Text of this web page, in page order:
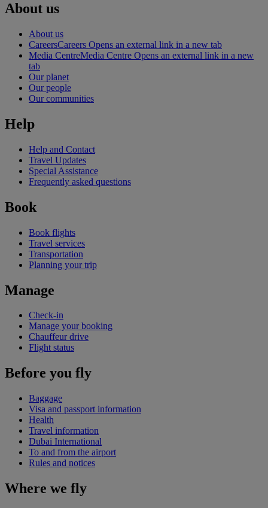
About us
About us
CareersCareers Opens an external link in a new tab
Media CentreMedia Centre Opens an external link in a new
tab
Our planet
Our people
Our communities
Help
Help and Contact
Travel Updates
Special Assistance
Frequently asked questions
Book
Book flights
Travel services
Transportation
Planning your trip
Manage
Check-in
Manage your booking
Chauffeur drive
Flight status
Before you fly
Baggage
Visa and passport information
Health
Travel information
Dubai International
To and from the airport
Rules and notices
Where we fly